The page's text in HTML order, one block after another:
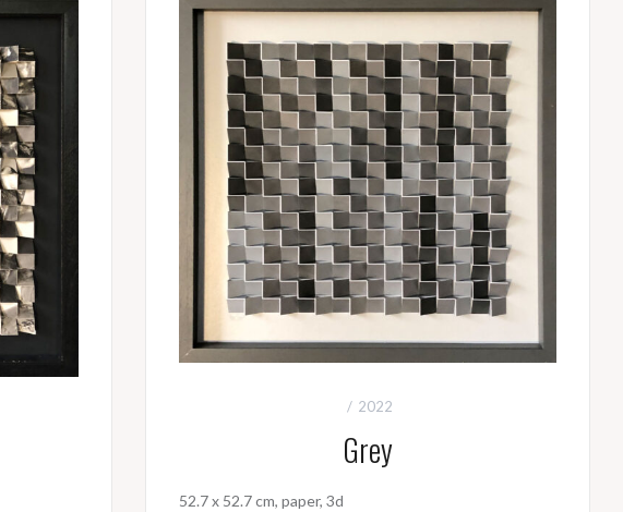
2022
Grey
52.7 x 52.7 cm, paper, 3d